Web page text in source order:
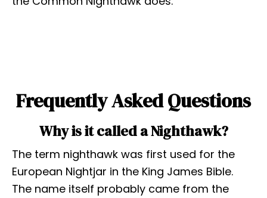
Frequently Asked Questions
Why is it called a Nighthawk?
The term nighthawk was first used for the
European Nightjar in the King James Bible.
The name itself probably came from the